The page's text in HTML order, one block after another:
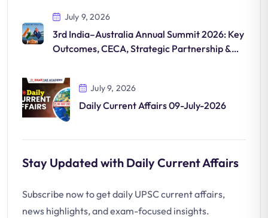
July 9, 2026
3rd India–Australia Annual Summit 2026: Key
Outcomes, CECA, Strategic Partnership &
July 9, 2026
Daily Current Affairs 09-July-2026
Stay Updated with Daily Current Affairs
Subscribe now to get daily UPSC current affairs,
news highlights, and exam-focused insights.